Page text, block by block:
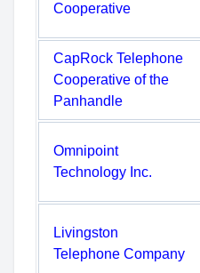
Cooperative
CapRock Telephone
Cooperative of the
Panhandle
Omnipoint
Technology Inc.
Livingston
Telephone Company